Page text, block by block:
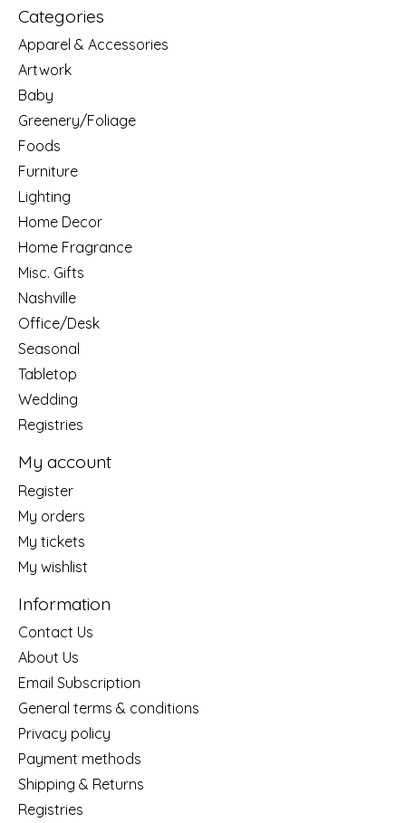
Categories
Apparel & Accessories
Artwork
Baby
Greenery/Foliage
Foods
Furniture
Lighting
Home Decor
Home Fragrance
Misc. Gifts
Nashville
Office/Desk
Seasonal
Tabletop
Wedding
Registries
My account
Register
My orders
My tickets
My wishlist
Information
Contact Us
About Us
Email Subscription
General terms & conditions
Privacy policy
Payment methods
Shipping & Returns
Registries